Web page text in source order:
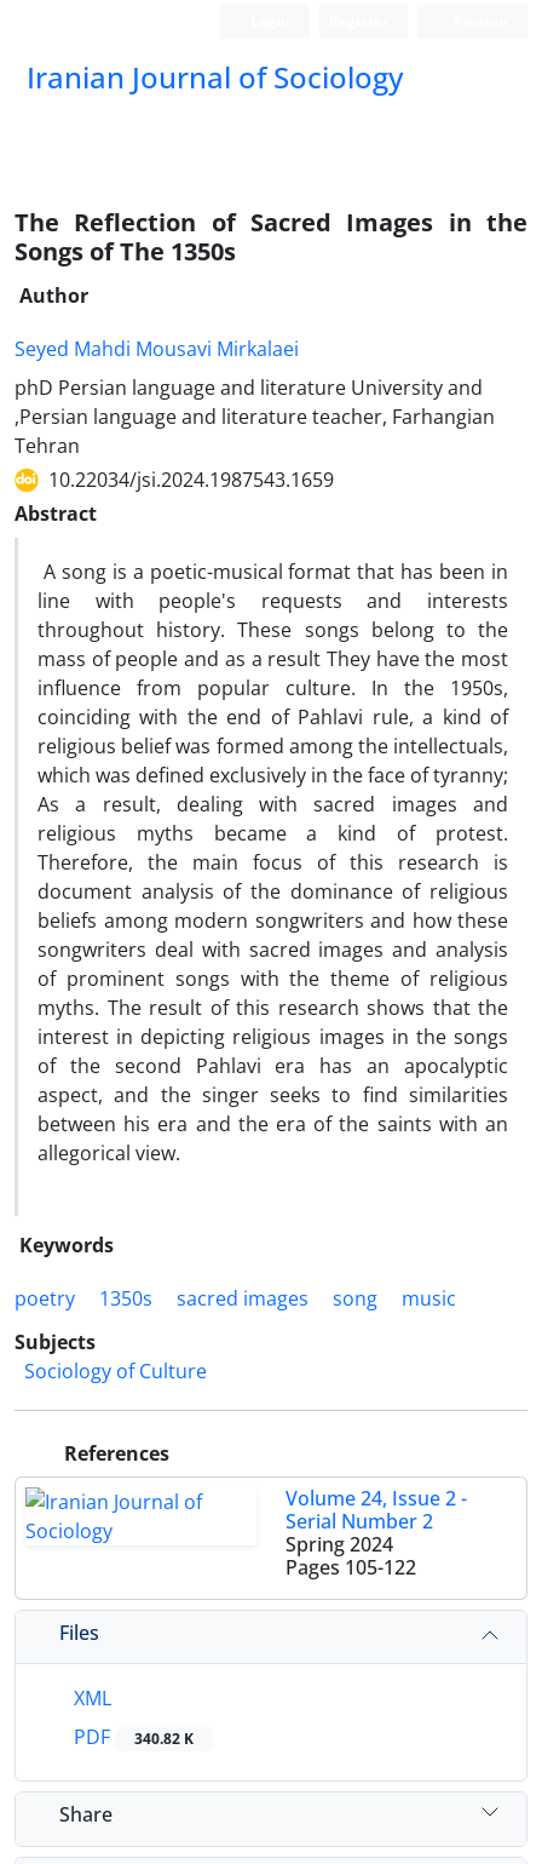
Iranian Journal of Sociology
The Reflection of Sacred Images in the
Songs of The 1350s
Author
Seyed Mahdi Mousavi Mirkalaei
phD Persian language and literature University and
,Persian language and literature teacher, Farhangian
Tehran
10.22034/jsi.2024.1987543.1659
Abstract
A song is a poetic-musical format that has been in
line with people's requests and interests
throughout history. These songs belong to the
mass of people and as a result They have the most
influence from popular culture. In the 1950s,
coinciding with the end of Pahlavi rule, a kind of
religious belief was formed among the intellectuals,
which was defined exclusively in the face of tyranny;
As a result, dealing with sacred images and
religious myths became a kind of protest.
Therefore, the main focus of this research is
document analysis of the dominance of religious
beliefs among modern songwriters and how these
songwriters deal with sacred images and analysis
of prominent songs with the theme of religious
myths. The result of this research shows that the
interest in depicting religious images in the songs
of the second Pahlavi era has an apocalyptic
aspect, and the singer seeks to find similarities
between his era and the era of the saints with an
allegorical view.
Keywords
poetry
1350s sacred images song
music
Subjects
Sociology of Culture
References
Volume 24, Issue 2 -
Serial Number 2
Spring 2024
Pages 105-122
Files
XML
PDF
340.82 K
Share